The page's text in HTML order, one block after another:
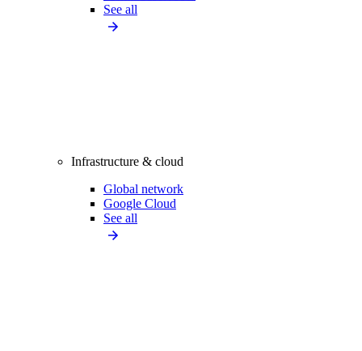
See all
Infrastructure & cloud
Global network
Google Cloud
See all